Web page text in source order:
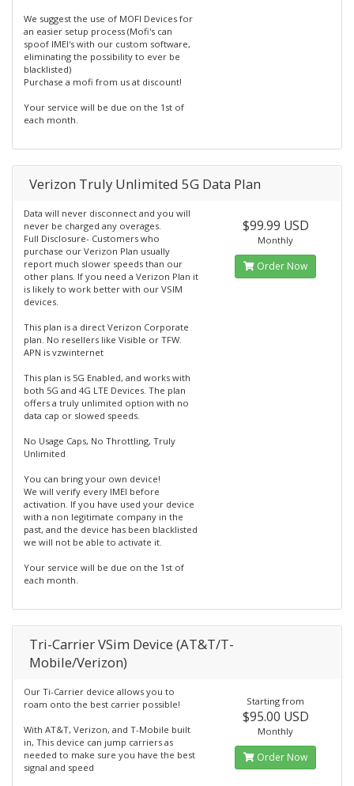
We suggest the use of MOFI Devices for
an easier setup process (Mofi's can
spoof IMEI's with our custom software,
eliminating the possibility to ever be
blacklisted)
Purchase a mofi from us at discount!
Your service will be due on the 1st of
each month.
Verizon Truly Unlimited 5G Data Plan
Data will never disconnect and you will
never be charged any overages.
Full Disclosure- Customers who
purchase our Verizon Plan usually
report much slower speeds than our
other plans. If you need a Verizon Plan it
is likely to work better with our VSIM
devices.
This plan is a direct Verizon Corporate
plan. No resellers like Visible or TFW.
APN is vzwinternet
This plan is 5G Enabled, and works with
both 5G and 4G LTE Devices. The plan
offers a truly unlimited option with no
data cap or slowed speeds.
No Usage Caps, No Throttling, Truly
Unlimited
You can bring your own device!
We will verify every IMEI before
activation. If you have used your device
with a non legitimate company in the
past, and the device has been blacklisted
we will not be able to activate it.
Your service will be due on the 1st of
each month.
$99.99 USD
Monthly
Order Now
Tri-Carrier VSim Device (AT&T/T-
Mobile/Verizon)
Our Ti-Carrier device allows you to
roam onto the best carrier possible!
With AT&T, Verizon, and T-Mobile built
in, This device can jump carriers as
needed to make sure you have the best
signal and speed
Starting from
$95.00 USD
Monthly
Order Now